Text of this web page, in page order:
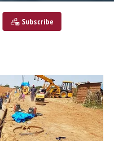
Subscribe